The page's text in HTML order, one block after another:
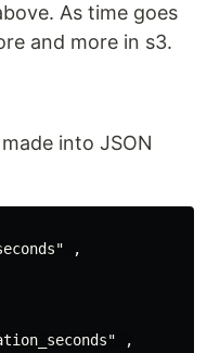
As time goes
and more in s3.
into JSON
,
,